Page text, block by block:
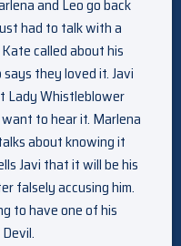
and Leo go back
had to talk with a
called about his
they loved it. Javi
Lady Whistleblower
to hear it. Marlena
about knowing it
Javi that it will be his
falsely accusing him.
to have one of his